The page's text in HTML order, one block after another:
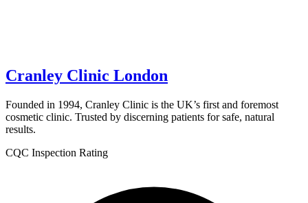
Cranley Clinic London
Founded in 1994, Cranley Clinic is the UK’s first and foremost
cosmetic clinic. Trusted by discerning patients for safe, natural
results.
CQC Inspection Rating